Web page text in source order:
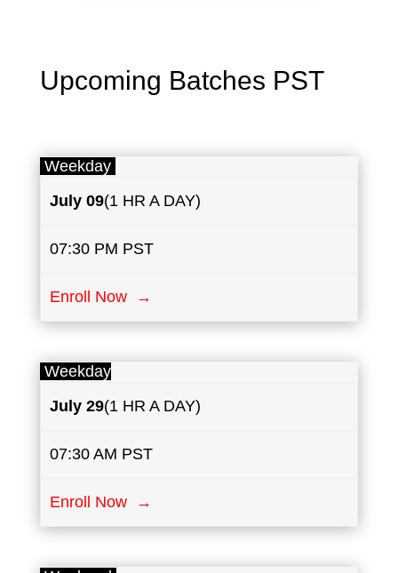
Upcoming Batches PST
Weekday
July 09(1 HR A DAY)
07:30 PM PST
Enroll Now →
Weekday
July 29(1 HR A DAY)
07:30 AM PST
Enroll Now →